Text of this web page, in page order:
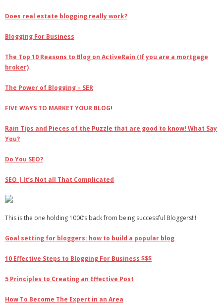
Does real estate blogging really work?
Blogging For Business
The Top 10 Reasons to Blog on ActiveRain (If you are a mortgage
broker)
The Power of Blogging – SER
FIVE WAYS TO MARKET YOUR BLOG!
Rain Tips and Pieces of the Puzzle that are good to know! What Say
You?
Do You SEO?
SEO | It’s Not all That Complicated
This is the one holding 1000’s back from being successful Bloggers!!!
Goal setting for bloggers: how to build a popular blog
10 Effective Steps to Blogging For Business $$$
5 Principles to Creating an Effective Post
How To Become The Expert in an Area